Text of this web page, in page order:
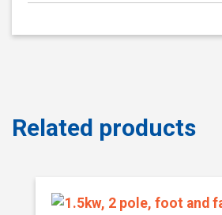
Related products